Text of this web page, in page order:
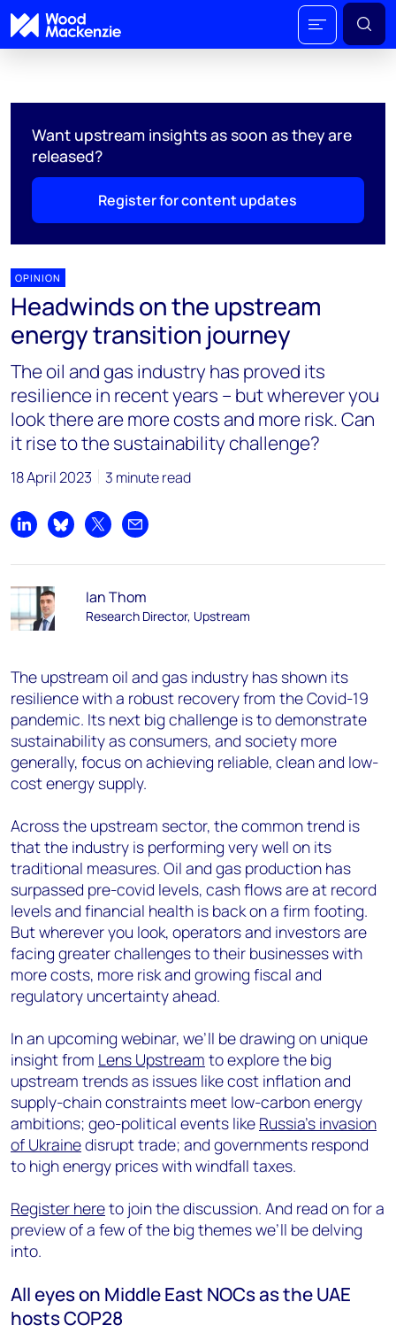
Want upstream insights as soon as they are
released?
Register for content updates
OPINION
Headwinds on the upstream
energy transition journey
The oil and gas industry has proved its
resilience in recent years – but wherever you
look there are more costs and more risk. Can
it rise to the sustainability challenge?
18 April 2023 3 minute read
Share on LinkedIn
Share on Bluesky
Share on XShare by email
Ian Thom
Research Director, Upstream
The upstream oil and gas industry has shown its
resilience with a robust recovery from the Covid-19
pandemic. Its next big challenge is to demonstrate
sustainability as consumers, and society more
generally, focus on achieving reliable, clean and low-
cost energy supply.
Across the upstream sector, the common trend is
that the industry is performing very well on its
traditional measures. Oil and gas production has
surpassed pre-covid levels, cash flows are at record
levels and financial health is back on a firm footing.
But wherever you look, operators and investors are
facing greater challenges to their businesses with
more costs, more risk and growing fiscal and
regulatory uncertainty ahead.
In an upcoming webinar, we’ll be drawing on unique
insight from Lens Upstream to explore the big
upstream trends as issues like cost inflation and
supply-chain constraints meet low-carbon energy
ambitions; geo-political events like Russia’s invasion
of Ukrainedisrupt trade; and governments respond
to high energy prices with windfall taxes.
Register hereto join the discussion. And read on for a
preview of a few of the big themes we’ll be delving
into.
All eyes on Middle East NOCs as the UAE
hosts COP28